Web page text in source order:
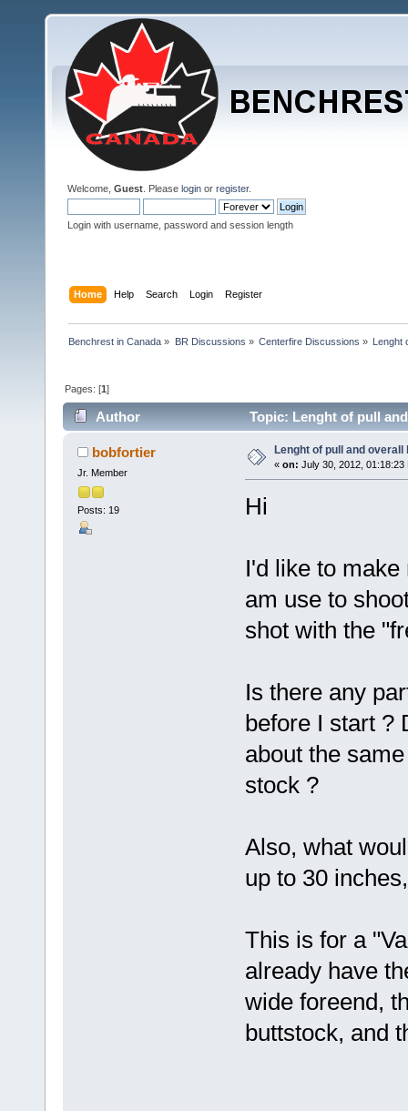
Welcome, Guest . Please login or register.
Login with username, password and session length
Home Help Search Login Register
Benchrest in Canada » BR Discussions » Centerfire Discussions » Lenght
Pages: [1]
Author Topic: Lenght of pull
bobfortier
Jr. Member
Posts: 19
Lenght of pull and
« on: July 30, 2012, 01:18:23
Hi
I'd like to
am use to
shot with the
Is there any
before I start ?
about the
stock ?
Also, what
up to 30
This is for a
already have
wide foreend,
buttstock, and